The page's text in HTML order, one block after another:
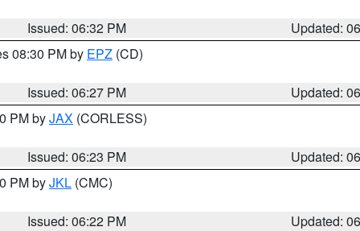
Issued: 06:32 PM
Updated:
08:30 PM by EPZ (CD)
Issued: 06:27 PM
Updated:
PM byJAX (CORLESS)
Issued: 06:23 PM
Updated:
PM byJKL (CMC)
Issued: 06:22 PM
Updated: